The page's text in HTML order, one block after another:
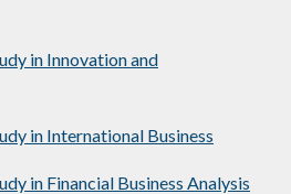
in Innovation and
in International Business
in Financial Business Analysis